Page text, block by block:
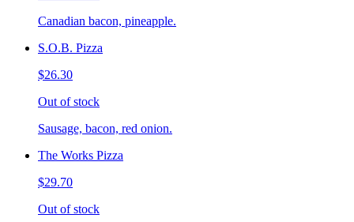
Canadian bacon, pineapple.
S.O.B. Pizza
$26.30
Out of stock
Sausage, bacon, red onion.
The Works Pizza
$29.70
Out of stock